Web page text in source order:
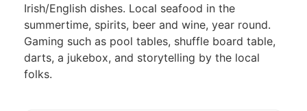
Irish/English dishes. Local seafood in the
summertime, spirits, beer and wine, year round.
Gaming such as pool tables, shuffle board table,
darts, a jukebox, and storytelling by the local
folks.